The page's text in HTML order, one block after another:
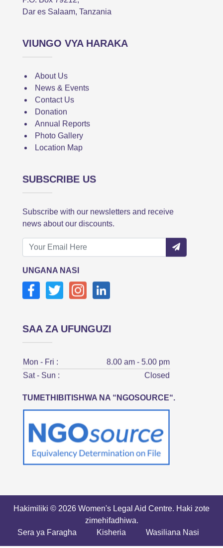
Dar es Salaam, Tanzania
VIUNGO VYA HARAKA
About Us
News & Events
Contact Us
Donation
Annual Reports
Photo Gallery
Location Map
SUBSCRIBE US
Subscribe with our newsletters and receive
news about our discounts.
UNGANA NASI
SAA ZA UFUNGUZI
Mon - Fri :
8.00 am - 5.00 pm
Sat - Sun :
Closed
TUMETHIBITISHWA NA “NGOSOURCE“.
Hakimiliki © 2026 Women's Legal Aid Centre. Haki zote
zimehifadhiwa.
Sera ya Faragha
Kisheria Wasiliana Nasi